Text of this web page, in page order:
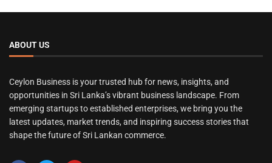
ABOUT US
Ceylon Business is your trusted hub for news, insights, and
opportunities in Sri Lanka’s vibrant business landscape. From
emerging startups to established enterprises, we bring you the
latest updates, market trends, and inspiring success stories that
shape the future of Sri Lankan commerce.